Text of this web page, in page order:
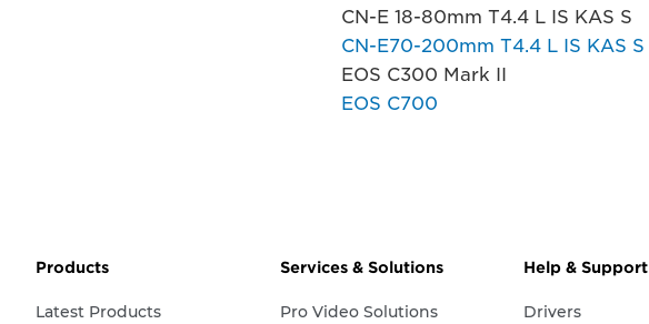
CN-E 18-80mm T4.4 L IS KAS S
CN-E70-200mm T4.4 L IS KAS S
EOS C300 Mark II
EOS C700
Products
Latest Products
Services & Solutions
Pro Video Solutions
Help & Support
Drivers